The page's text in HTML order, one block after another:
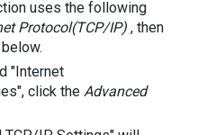
uses the following
Protocol(TCP/IP) , then
"Internet
click the Advanced